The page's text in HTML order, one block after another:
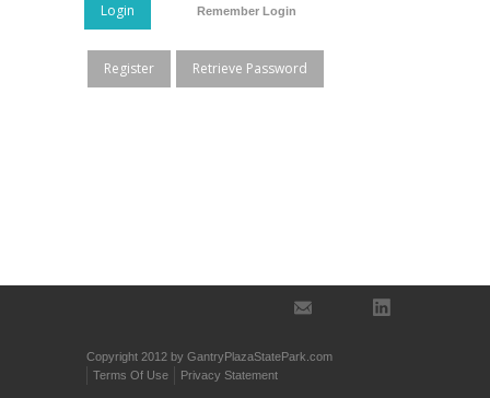
Login Remember Login
Register Retrieve Password
Copyright 2012 by GantryPlazaStatePark.com
Terms Of Use
Privacy Statement